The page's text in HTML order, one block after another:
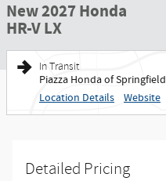
New 2027 Honda
HR-V LX
In Transit
Piazza Honda of Springfield
Location Details
Website
Detailed Pricing